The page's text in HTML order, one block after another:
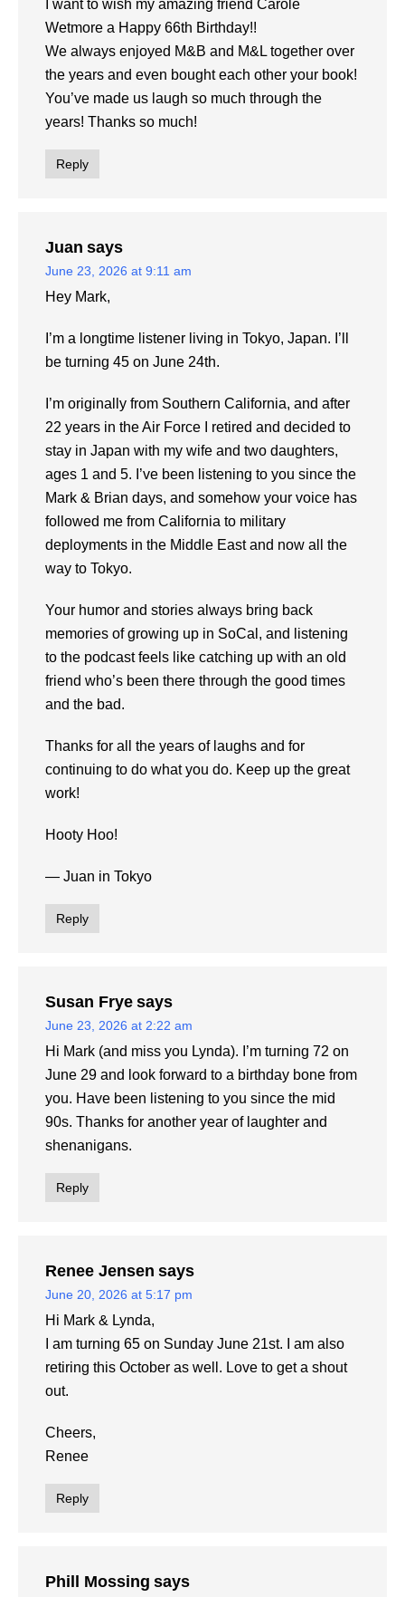
I want to wish my amazing friend Carole
Wetmore a Happy 66th Birthday!!
We always enjoyed M&B and M&L together over
the years and even bought each other your book!
You’ve made us laugh so much through the
years! Thanks so much!
Reply
Juan says
June 23, 2026 at 9:11 am
Hey Mark,
I’m a longtime listener living in Tokyo, Japan. I’ll
be turning 45 on June 24th.
I’m originally from Southern California, and after
22 years in the Air Force I retired and decided to
stay in Japan with my wife and two daughters,
ages 1 and 5. I’ve been listening to you since the
Mark & Brian days, and somehow your voice has
followed me from California to military
deployments in the Middle East and now all the
way to Tokyo.
Your humor and stories always bring back
memories of growing up in SoCal, and listening
to the podcast feels like catching up with an old
friend who’s been there through the good times
and the bad.
Thanks for all the years of laughs and for
continuing to do what you do. Keep up the great
work!
Hooty Hoo!
— Juan in Tokyo
Reply
Susan Frye says
June 23, 2026 at 2:22 am
Hi Mark (and miss you Lynda). I’m turning 72 on
June 29 and look forward to a birthday bone from
you. Have been listening to you since the mid
90s. Thanks for another year of laughter and
shenanigans.
Reply
Renee Jensen says
June 20, 2026 at 5:17 pm
Hi Mark & Lynda,
I am turning 65 on Sunday June 21st. I am also
retiring this October as well. Love to get a shout
out.
Cheers,
Renee
Reply
Phill Mossing says